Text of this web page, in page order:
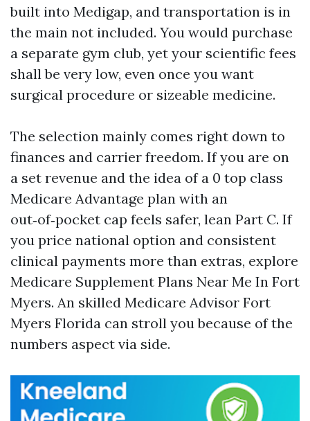
built into Medigap, and transportation is in
the main not included. You would purchase
a separate gym club, yet your scientific fees
shall be very low, even once you want
surgical procedure or sizeable medicine.
The selection mainly comes right down to
finances and carrier freedom. If you are on
a set revenue and the idea of a 0 top class
Medicare Advantage plan with an
out‑of‑pocket cap feels safer, lean Part C. If
you price national option and consistent
clinical payments more than extras, explore
Medicare Supplement Plans Near Me In Fort
Myers. An skilled Medicare Advisor Fort
Myers Florida can stroll you because of the
numbers aspect via side.